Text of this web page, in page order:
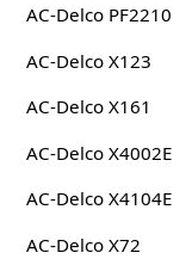
AC-Delco PF2210
AC-Delco X123
AC-Delco X161
AC-Delco X4002E
AC-Delco X4104E
AC-Delco X72